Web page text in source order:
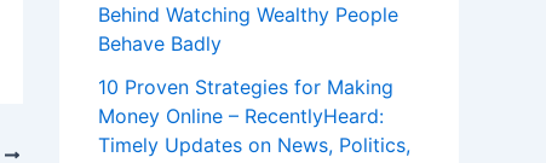
Behind Watching Wealthy People
Behave Badly
10 Proven Strategies for Making
Money Online – RecentlyHeard:
Timely Updates on News, Politics,